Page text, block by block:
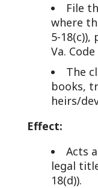
File
where
5-18(c)),
Va. Code
The
books,
heirs/
Effect:
Acts
legal
18(d)).